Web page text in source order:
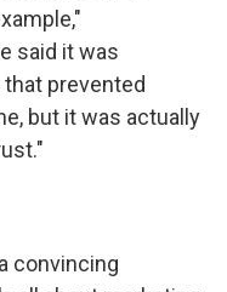
said it was
prevented
but it was actually
convincing